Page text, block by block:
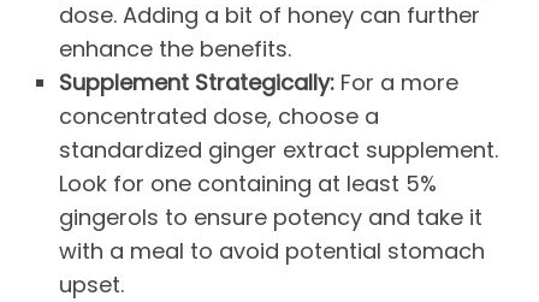
dose. Adding a bit of honey can further
enhance the benefits.
Supplement Strategically: For a more
concentrated dose, choose a
standardized ginger extract supplement.
Look for one containing at least 5%
gingerols to ensure potency and take it
with a meal to avoid potential stomach
upset.